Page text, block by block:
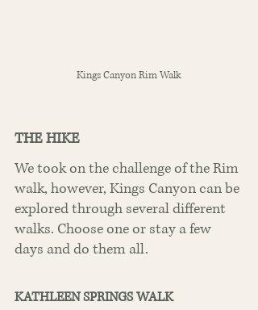
Kings Canyon Rim Walk
THE HIKE
We took on the challenge of the Rim
walk, however, Kings Canyon can be
explored through several different
walks. Choose one or stay a few
days and do them all.
KATHLEEN SPRINGS WALK